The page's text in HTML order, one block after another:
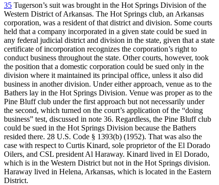
35 Tugerson’s suit was brought in the Hot Springs Division of the
Western District of Arkansas. The Hot Springs club, an Arkansas
corporation, was a resident of that district and division. Some courts
held that a company incorporated in a given state could be sued in
any federal judicial district and division in the state, given that a state
certificate of incorporation recognizes the corporation’s right to
conduct business throughout the state. Other courts, however, took
the position that a domestic corporation could be sued only in the
division where it maintained its principal office, unless it also did
business in another division. Under either approach, venue as to the
Bathers lay in the Hot Springs Division. Venue was proper as to the
Pine Bluff club under the first approach but not necessarily under
the second, which turned on the court’s application of the “doing
business” test, discussed in note 36. Regardless, the Pine Bluff club
could be sued in the Hot Springs Division because the Bathers
resided there. 28 U.S. Code § 1393(b) (1952). That was also the
case with respect to Curtis Kinard, sole proprietor of the El Dorado
Oilers, and CSL president Al Haraway. Kinard lived in El Dorado,
which is in the Western District but not in the Hot Springs division.
Haraway lived in Helena, Arkansas, which is located in the Eastern
District.